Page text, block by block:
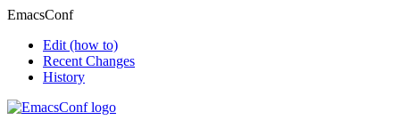
EmacsConf
Edit (how to)
Recent Changes
History